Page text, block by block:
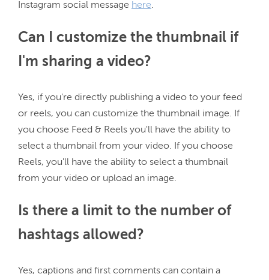
Instagram social message here
Can I customize the thumbnail if
I'm sharing a video?
Yes, if you're directly publishing a video to your feed
or reels, you can customize the thumbnail image. If
you choose Feed & Reels you'll have the ability to
select a thumbnail from your video. If you choose
Reels, you'll have the ability to select a thumbnail
Is there a limit to the number of
hashtags allowed?
Yes, captions and first comments can contain a